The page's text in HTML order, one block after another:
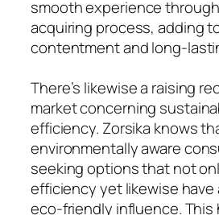
smooth experience
acquiring process, adding
contentment and long-
There’s likewise a raising
market concerning
efficiency. Zorsika knows
environmentally aware
seeking options that not
efficiency yet likewise have
eco-friendly influence. This